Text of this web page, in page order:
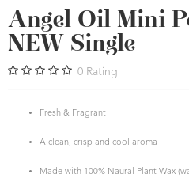
Angel Oil Mini
NEW Single
0 Rating
Fresh & Fragrant
A clean, crisp and cool aroma
Made with 100% Naural Plant Wax